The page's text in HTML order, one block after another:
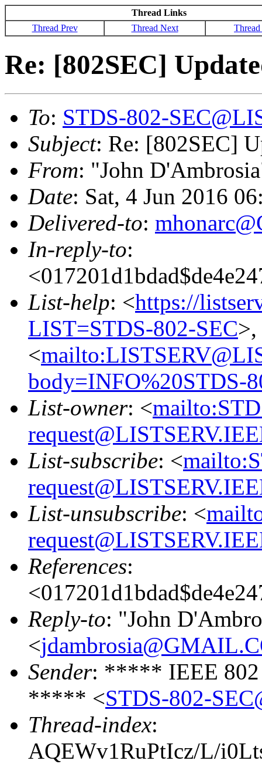
Thread Links
Thread Prev
Thread Next
Re: [802SEC]
To: STDS-802-
Subject: Re: [802SEC]
From: "John
Date: Sat, 4 Jun 2016
Delivered-to:
In-reply-to:
List-help: <https://
LIST=STDS-802-SEC>,
<
body=INFO%20STDS-
List-owner: <
List-subscribe: <
List-unsubscribe: <
References:
Reply-to: "John
<
Sender: ***** IEEE 802
***** <STDS-802-
Thread-index:
AQEWv1RuPtIcz/L/